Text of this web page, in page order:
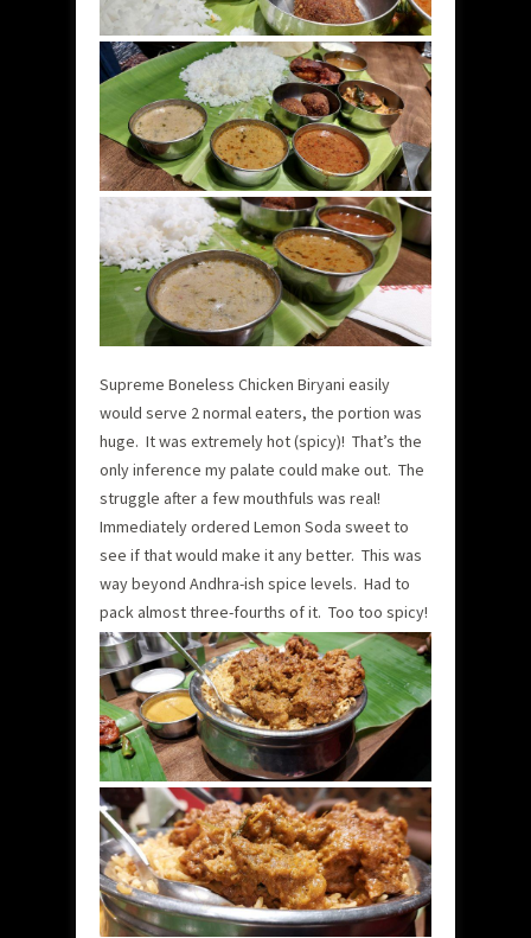
Supreme Boneless Chicken Biryani easily
would serve 2 normal eaters, the portion was
huge. It was extremely hot (spicy)! That’s the
only inference my palate could make out. The
struggle after a few mouthfuls was real!
Immediately ordered Lemon Soda sweet to
see if that would make it any better. This was
way beyond Andhra-ish spice levels. Had to
pack almost three-fourths of it. Too too spicy!